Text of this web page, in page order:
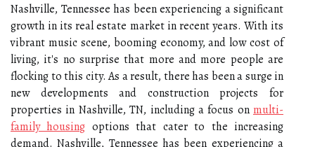
Nashville, Tennessee has been experiencing a significant
growth in its real estate market in recent years. With its
vibrant music scene, booming economy, and low cost of
living, it's no surprise that more and more people are
flocking to this city. As a result, there has been a surge in
new developments and construction projects for
properties in Nashville, TN, including a focus on multi-
family housing options that cater to the increasing
demand. Nashville, Tennessee has been experiencing a